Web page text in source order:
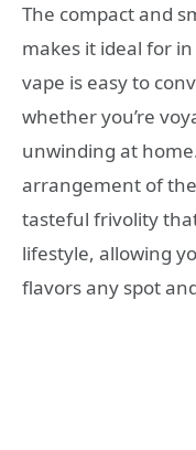
The compact and
makes it ideal for
vape is easy to
whether you’re
unwinding at
arrangement of the
tasteful frivolity
lifestyle, allowing
flavors any spot